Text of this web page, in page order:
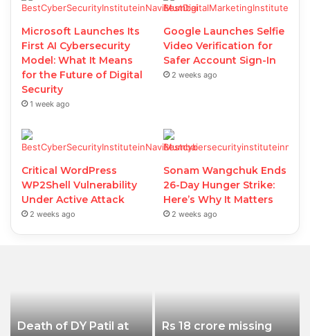
Microsoft Launches Its
First AI Cybersecurity
Model: What It Means
for the Future of Digital
Security
1 week ago
Google Launches Selfie
Video Verification for
Safer Account Sign-In
2 weeks ago
Critical WordPress
WP2Shell Vulnerability
Under Active Attack
2 weeks ago
Sonam Wangchuk Ends
26-Day Hunger Strike:
Here’s Why It Matters
2 weeks ago
Death of DY Patil at
Rs 18 crore missing